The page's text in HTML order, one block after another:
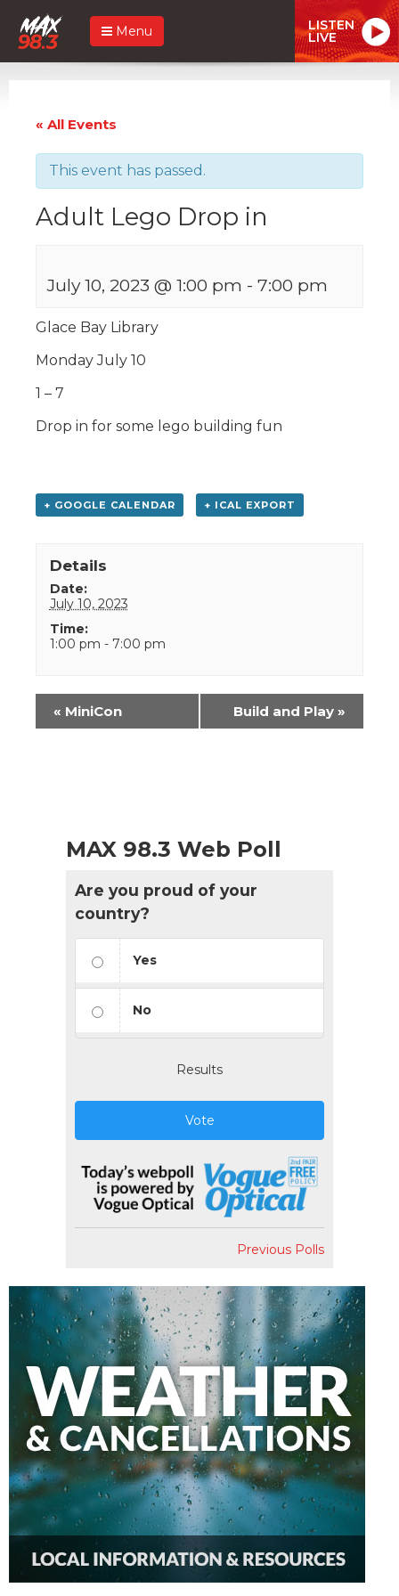
Menu LISTEN
LIVE
« All Events
This event has passed.
Adult Lego Drop in
July 10, 2023 @ 1:00 pm - 7:00 pm
Glace Bay Library
Monday July 10
1 – 7
Drop in for some lego building fun
+ GOOGLE CALENDAR + ICAL EXPORT
Details
Date:
July 10, 2023
Time:
1:00 pm - 7:00 pm
Event
Navigation
« MiniCon Build and Play »
MAX 98.3 Web Poll
Are you proud of your
country?
Yes
No
Results
Vote
Previous Polls